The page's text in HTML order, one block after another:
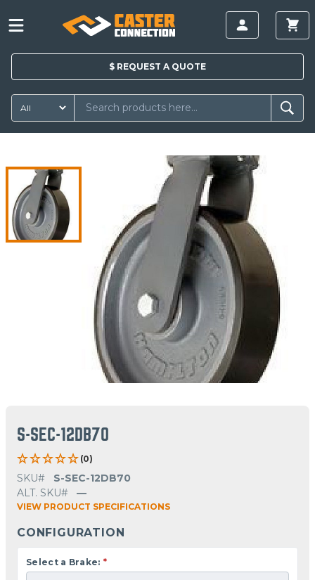
$ REQUEST A QUOTE
S-SEC-12DB70
(0)
SKU#
S-SEC-12DB70
ALT. SKU#
—
VIEW PRODUCT SPECIFICATIONS
CONFIGURATION
Select a Brake: *